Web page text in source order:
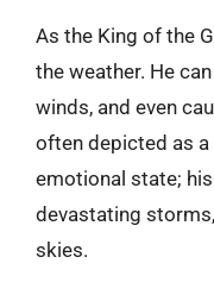
As the King of the
the weather. He
winds, and even
often depicted as
emotional state;
devastating
skies.